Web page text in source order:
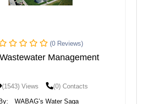
(0 Reviews)
Management
(1543) Views (0) Contacts
By: WABAG’s Water Saga